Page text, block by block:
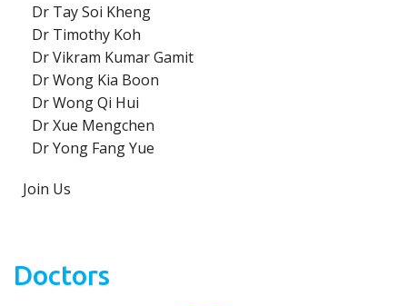
Dr Tay Soi Kheng
Dr Timothy Koh
Dr Vikram Kumar Gamit
Dr Wong Kia Boon
Dr Wong Qi Hui
Dr Xue Mengchen
Dr Yong Fang Yue
Join Us
Doctors